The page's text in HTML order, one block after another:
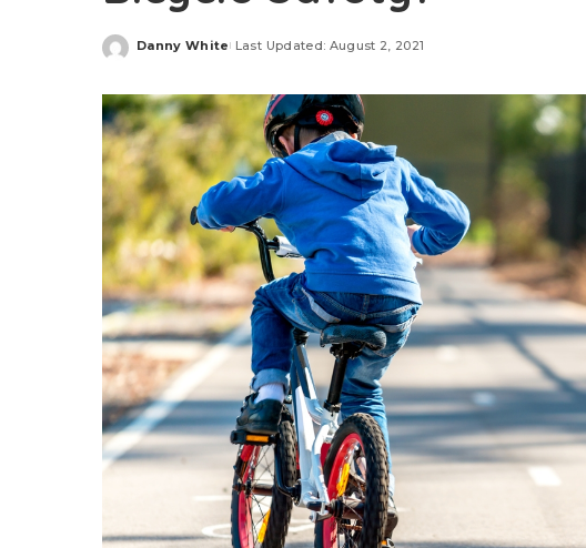
Posted
Danny White Last Updated: August 2, 2021